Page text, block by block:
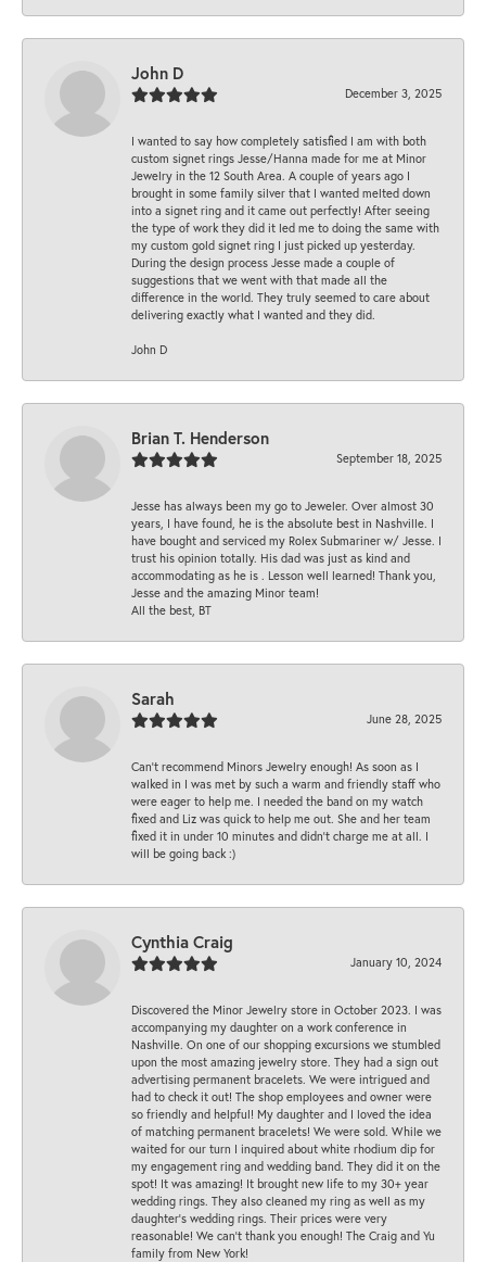
John D
December 3, 2025
I wanted to say how completely satisfied I am with both
custom signet rings Jesse/Hanna made for me at Minor
Jewelry in the 12 South Area. A couple of years ago I
brought in some family silver that I wanted melted down
into a signet ring and it came out perfectly! After seeing
the type of work they did it led me to doing the same with
my custom gold signet ring I just picked up yesterday.
During the design process Jesse made a couple of
suggestions that we went with that made all the
difference in the world. They truly seemed to care about
delivering exactly what I wanted and they did.
John D
Brian T. Henderson
September 18, 2025
Jesse has always been my go to Jeweler. Over almost 30
years, I have found, he is the absolute best in Nashville. I
have bought and serviced my Rolex Submariner w/ Jesse. I
trust his opinion totally. His dad was just as kind and
accommodating as he is . Lesson well learned! Thank you,
Jesse and the amazing Minor team!
All the best, BT
Sarah
June 28, 2025
Can’t recommend Minors Jewelry enough! As soon as I
walked in I was met by such a warm and friendly staff who
were eager to help me. I needed the band on my watch
fixed and Liz was quick to help me out. She and her team
fixed it in under 10 minutes and didn’t charge me at all. I
will be going back :)
Cynthia Craig
January 10, 2024
Discovered the Minor Jewelry store in October 2023. I was
accompanying my daughter on a work conference in
Nashville. On one of our shopping excursions we stumbled
upon the most amazing jewelry store. They had a sign out
advertising permanent bracelets. We were intrigued and
had to check it out! The shop employees and owner were
so friendly and helpful! My daughter and I loved the idea
of matching permanent bracelets! We were sold. While we
waited for our turn I inquired about white rhodium dip for
my engagement ring and wedding band. They did it on the
spot! It was amazing! It brought new life to my 30+ year
wedding rings. They also cleaned my ring as well as my
daughter’s wedding rings. Their prices were very
reasonable! We can’t thank you enough! The Craig and Yu
family from New York!